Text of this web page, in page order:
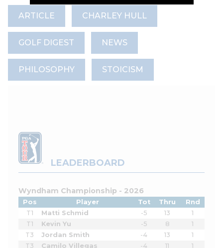
ARTICLE CHARLEY HULL
GOLF DIGEST NEWS
PHILOSOPHY STOICISM
LEADERBOARD
Wyndham Championship - 2026
Pos Player Tot Thru
Rnd
T1
Matti Schmid -5 13
1
T1
Kevin Yu -5 8
1
T3
Jordan Smith -4 13
1
T3
Camilo Villegas -4 11
1